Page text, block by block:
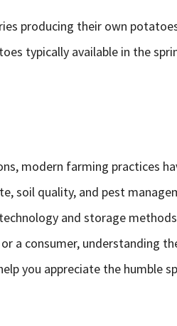
producing their own
typically available in the
modern farming practices
soil quality, and pest
and storage
a consumer, understanding
you appreciate the humble